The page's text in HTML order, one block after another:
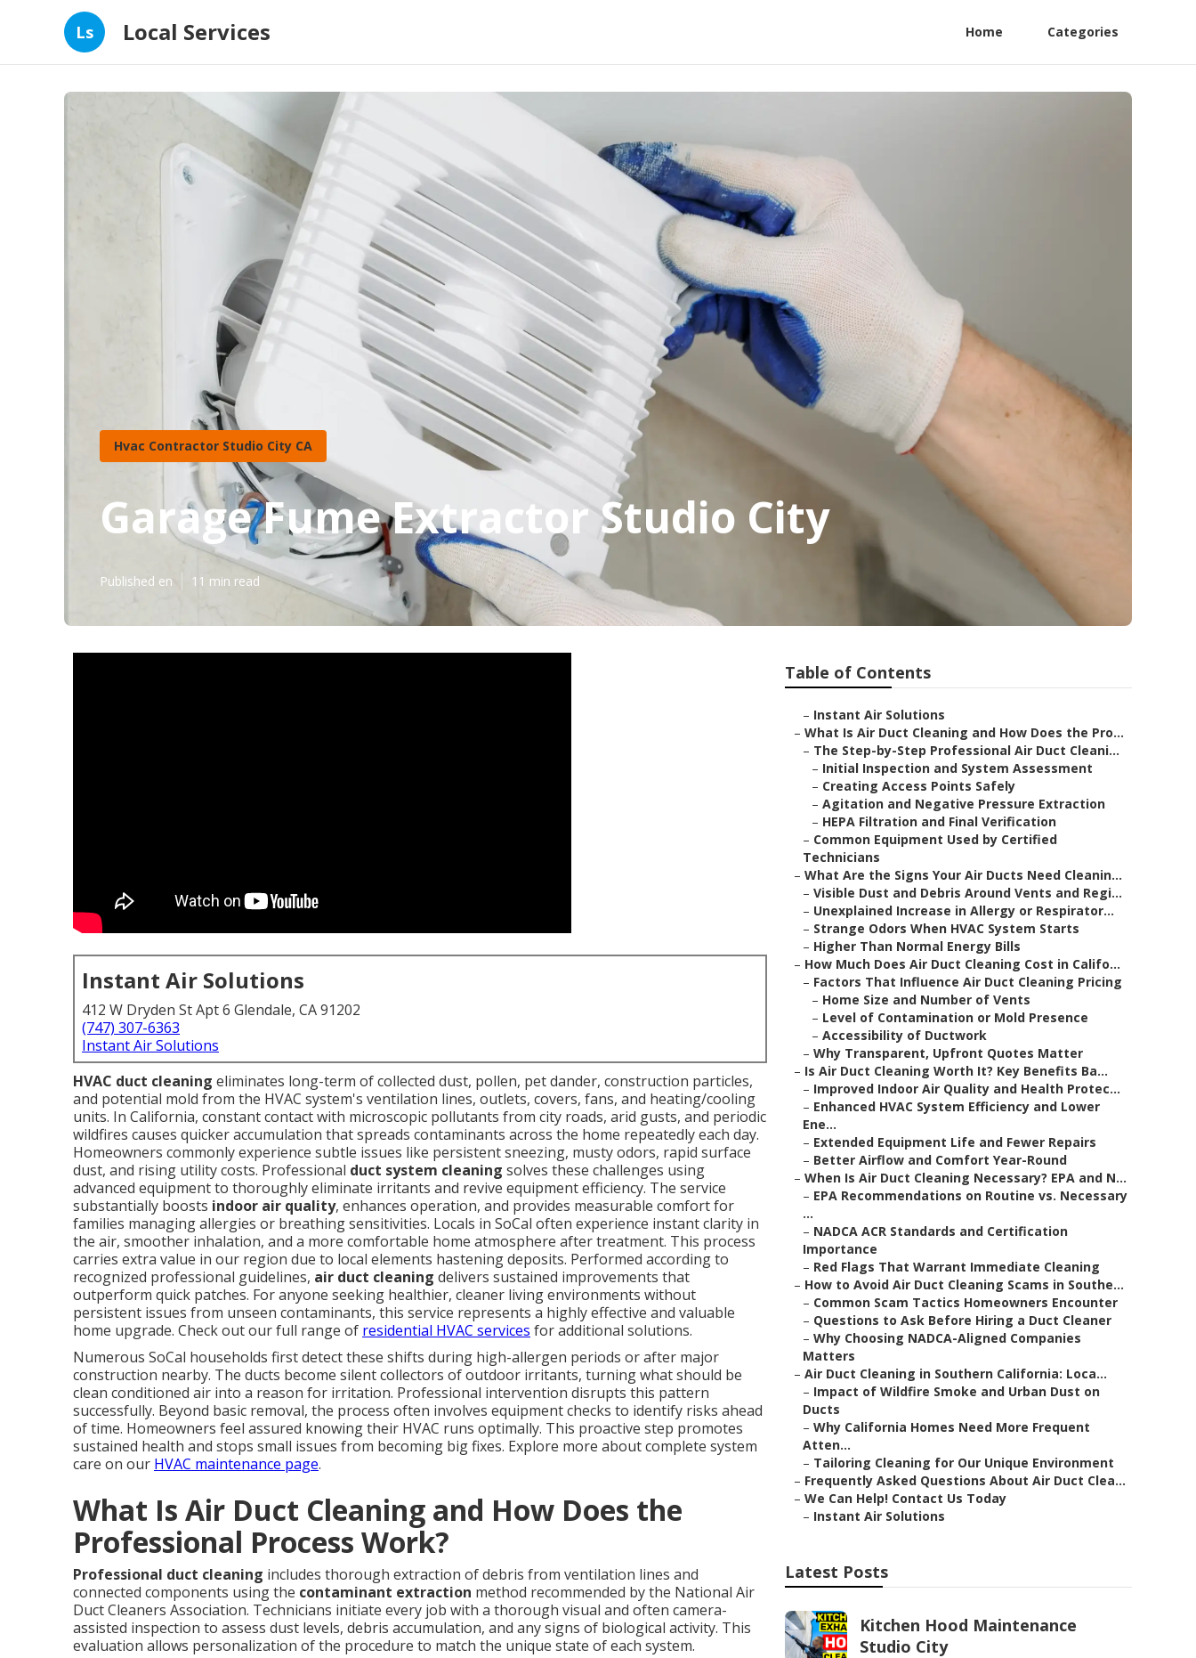
Ls Local Services Home Categories
Hvac Contractor Studio City CA
Garage Fume Extractor Studio City
Published en 11 min read
Instant Air Solutions
412 W Dryden St Apt 6 Glendale, CA 91202
(747) 307-6363
Instant Air Solutions
HVAC duct cleaning eliminates long-term of collected dust, pollen, pet dander, construction particles,
and potential mold from the HVAC system's ventilation lines, outlets, covers, fans, and heating/cooling
units. In California, constant contact with microscopic pollutants from city roads, arid gusts, and periodic
wildfires causes quicker accumulation that spreads contaminants across the home repeatedly each day.
Homeowners commonly experience subtle issues like persistent sneezing, musty odors, rapid surface
dust, and rising utility costs. Professional duct system cleaning solves these challenges using
advanced equipment to thoroughly eliminate irritants and revive equipment efficiency. The service
substantially boosts indoor air quality, enhances operation, and provides measurable comfort for
families managing allergies or breathing sensitivities. Locals in SoCal often experience instant clarity in
the air, smoother inhalation, and a more comfortable home atmosphere after treatment. This process
carries extra value in our region due to local elements hastening deposits. Performed according to
recognized professional guidelines, air duct cleaning delivers sustained improvements that
outperform quick patches. For anyone seeking healthier, cleaner living environments without
persistent issues from unseen contaminants, this service represents a highly effective and valuable
home upgrade. Check out our full range of residential HVAC services for additional solutions.
Numerous SoCal households first detect these shifts during high-allergen periods or after major
construction nearby. The ducts become silent collectors of outdoor irritants, turning what should be
clean conditioned air into a reason for irritation. Professional intervention disrupts this pattern
successfully. Beyond basic removal, the process often involves equipment checks to identify risks ahead
of time. Homeowners feel assured knowing their HVAC runs optimally. This proactive step promotes
sustained health and stops small issues from becoming big fixes. Explore more about complete system
care on our HVAC maintenance page.
What Is Air Duct Cleaning and How Does the
Professional Process Work?
Professional duct cleaning includes thorough extraction of debris from ventilation lines and
connected components using the contaminant extraction method recommended by the National Air
Duct Cleaners Association. Technicians initiate every job with a thorough visual and often camera-
assisted inspection to assess dust levels, debris accumulation, and any signs of biological activity. This
evaluation allows personalization of the procedure to match the unique state of each system.
Table of Contents
– Instant Air Solutions
– What Is Air Duct Cleaning and How Does the Pro...
– The Step-by-Step Professional Air Duct Cleani...
– Initial Inspection and System Assessment
– Creating Access Points Safely
– Agitation and Negative Pressure Extraction
– HEPA Filtration and Final Verification
– Common Equipment Used by Certified
Technicians
– What Are the Signs Your Air Ducts Need Cleanin...
– Visible Dust and Debris Around Vents and Regi...
– Unexplained Increase in Allergy or Respirator...
– Strange Odors When HVAC System Starts
– Higher Than Normal Energy Bills
– How Much Does Air Duct Cleaning Cost in Califo...
– Factors That Influence Air Duct Cleaning Pricing
– Home Size and Number of Vents
– Level of Contamination or Mold Presence
– Accessibility of Ductwork
– Why Transparent, Upfront Quotes Matter
– Is Air Duct Cleaning Worth It? Key Benefits Ba...
– Improved Indoor Air Quality and Health Protec...
– Enhanced HVAC System Efficiency and Lower
Ene...
– Extended Equipment Life and Fewer Repairs
– Better Airflow and Comfort Year-Round
– When Is Air Duct Cleaning Necessary? EPA and N...
– EPA Recommendations on Routine vs. Necessary
...
– NADCA ACR Standards and Certification
Importance
– Red Flags That Warrant Immediate Cleaning
– How to Avoid Air Duct Cleaning Scams in Southe...
– Common Scam Tactics Homeowners Encounter
– Questions to Ask Before Hiring a Duct Cleaner
– Why Choosing NADCA-Aligned Companies
Matters
– Air Duct Cleaning in Southern California: Loca...
– Impact of Wildfire Smoke and Urban Dust on
Ducts
– Why California Homes Need More Frequent
Atten...
– Tailoring Cleaning for Our Unique Environment
– Frequently Asked Questions About Air Duct Clea...
– We Can Help! Contact Us Today
– Instant Air Solutions
Latest Posts
Kitchen Hood Maintenance
Studio City